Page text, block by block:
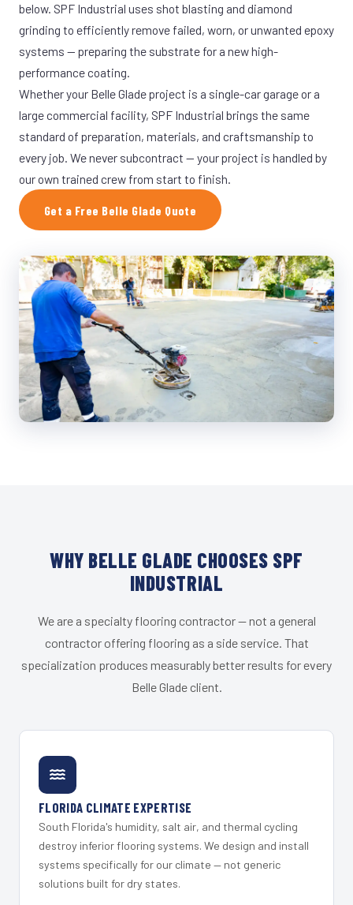
below. SPF Industrial uses shot blasting and diamond
grinding to efficiently remove failed, worn, or unwanted epoxy
systems — preparing the substrate for a new high-
performance coating.
Whether your Belle Glade project is a single-car garage or a
large commercial facility, SPF Industrial brings the same
standard of preparation, materials, and craftsmanship to
every job. We never subcontract — your project is handled by
our own trained crew from start to finish.
Get a Free Belle Glade Quote
WHY BELLE GLADE CHOOSES SPF
INDUSTRIAL
We are a specialty flooring contractor — not a general
contractor offering flooring as a side service. That
specialization produces measurably better results for every
Belle Glade client.
FLORIDA CLIMATE EXPERTISE
South Florida's humidity, salt air, and thermal cycling
destroy inferior flooring systems. We design and install
systems specifically for our climate — not generic
solutions built for dry states.